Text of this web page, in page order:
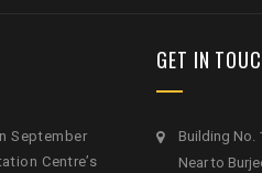
September
Centre’s
GET IN
Building No.
Near to